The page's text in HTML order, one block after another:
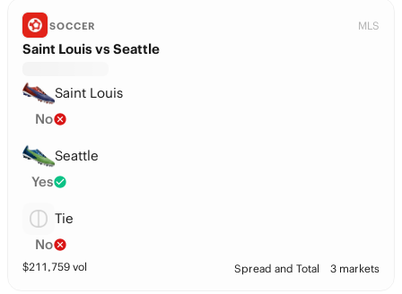
SOCCER MLS
Saint Louis vs Seattle
Saint Louis
No
Seattle
Yes
Tie
No
$211,759 vol Spread and Total 3 markets